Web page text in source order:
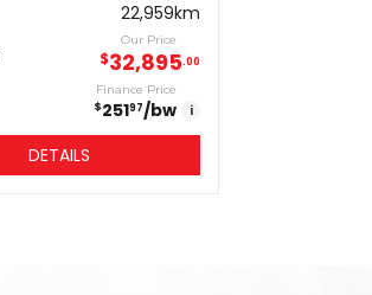
22,959km
Our Price
$32,895 00
Finance Price
$25197/bw i
DETAILS